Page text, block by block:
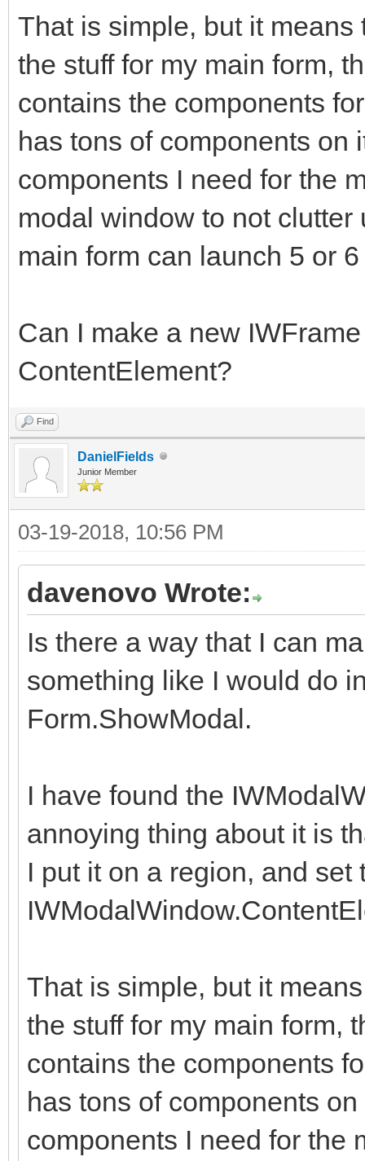
That is simple, but it
the stuff for my main form,
contains the components
has tons of components on
components I need for the
modal window to not
main form can launch 5 or
Can I make a new
ContentElement?
Find
DanielFields
Junior Member
03-19-2018, 10:56 PM
davenovo Wrote:
Is there a way that I can
something like I would do
Form.ShowModal.
I have found the
annoying thing about it is
I put it on a region, and set
That is simple, but it
the stuff for my main form,
contains the components
has tons of components
components I need for the